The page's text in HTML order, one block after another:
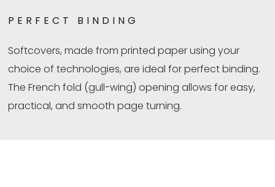
PERFECT BINDING
Softcovers, made from printed paper using your
choice of technologies, are ideal for perfect binding.
The French fold (gull-wing) opening allows for easy,
practical, and smooth page turning.